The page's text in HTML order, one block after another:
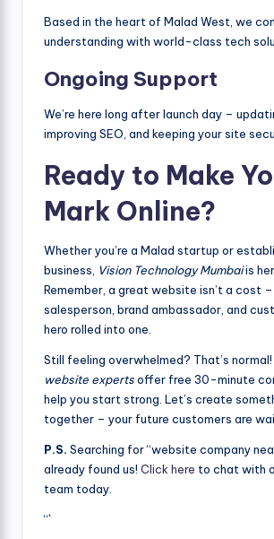
Based in the heart of Malad West, we
understanding with world-class tech
Ongoing Support
We’re here long after launch day –
improving SEO, and keeping your site
Ready to Make
Mark Online?
Whether you’re a Malad startup or
business, Vision Technology Mumbaiis
Remember, a great website isn’t a cost
salesperson, brand ambassador, and
hero rolled into one.
Still feeling overwhelmed? That’s
website expertsoffer free 30-minute
help you start strong. Let’s create
together – your future customers are
P.S. Searching for “website company
already found us! Click here to chat with
team today.
“`